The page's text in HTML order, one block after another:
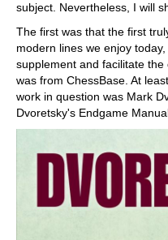
subject. Nevertheless, I will
The first was that the first
modern lines we enjoy
supplement and facilitate the
was from ChessBase. At
work in question was Mark
Dvoretsky's Endgame